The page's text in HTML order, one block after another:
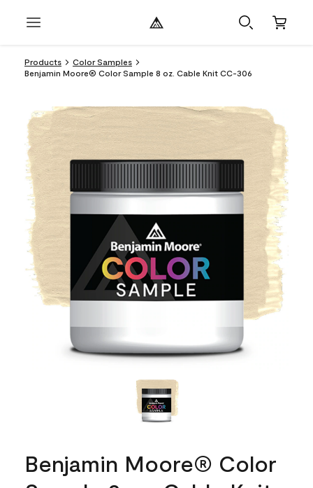
Products
Color Samples
Benjamin Moore® Color Sample 8 oz. Cable Knit CC-306
Benjamin Moore® Color